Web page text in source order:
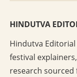
HINDUTVA
Hindutva
festival
research